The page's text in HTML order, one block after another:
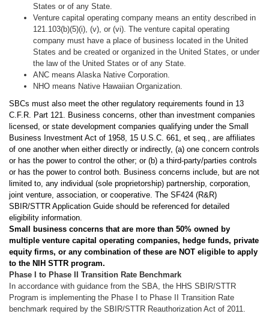
States or of any State.
Venture capital operating company means an entity described in
121.103(b)(5)(i), (v), or (vi). The venture capital operating
company must have a place of business located in the United
States and be created or organized in the United States, or under
the law of the United States or of any State.
ANC means Alaska Native Corporation.
NHO means Native Hawaiian Organization.
SBCs must also meet the other regulatory requirements found in 13
C.F.R. Part 121. Business concerns, other than investment companies
licensed, or state development companies qualifying under the Small
Business Investment Act of 1958, 15 U.S.C. 661, et seq., are affiliates
of one another when either directly or indirectly, (a) one concern controls
or has the power to control the other; or (b) a third-party/parties controls
or has the power to control both. Business concerns include, but are not
limited to, any individual (sole proprietorship) partnership, corporation,
joint venture, association, or cooperative. The SF424 (R&R)
SBIR/STTR Application Guide should be referenced for detailed
eligibility information.
Small business concerns that are more than 50% owned by
multiple venture capital operating companies, hedge funds, private
equity firms, or any combination of these are NOT eligible to apply
to the NIH STTR program.
Phase I to Phase II Transition Rate Benchmark
In accordance with guidance from the SBA, the HHS SBIR/STTR
Program is implementing the Phase I to Phase II Transition Rate
benchmark required by the SBIR/STTR Reauthorization Act of 2011.